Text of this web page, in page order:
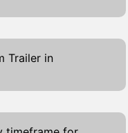
eco-friendly
ideal choice for
sustainability.
these
water than
Trailer in
Woodcreek is a